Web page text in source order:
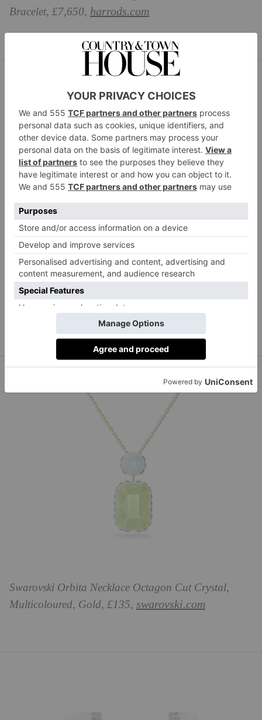
Bracelet, £7,650, harrods.com
Monica Vinader Signature Signet Gemstone Ring,
£95,
monicavinader.com
Swarovski Orbita Necklace Octagon Cut Crystal,
Multicoloured, Gold, £135, swarovski.com